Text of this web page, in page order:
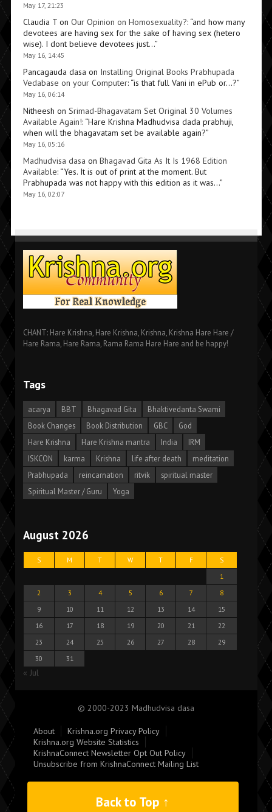
May 17, 21:23
Claudia Ton Our Opinion on Homosexuality?: “and how many
devotees are having sex for the sake of having sex (hetero
wise). I dont believe devotees just…”
May 16, 14:45
Pancagauda dasa on Installing Original Books Prabhupada
Vedabase on your Computer: “is that full Vani in ePub or…?”
May 16, 06:14
Nitheesh on Srimad-Bhagavatam Set Original 30 Volumes
Available Again!: “Hare Krishna Madhudvisa dada prabhuji,
when will the bhagavatam set be available again?”
May 16, 05:16
Madhudvisa dasa on Bhagavad Gita As It Is 1968 Edition
Available: “Yes. It is out of print at the moment. But
Prabhupada was not happy with this edition as it was…”
May 16, 02:07
CHANT: Hare Krishna, Hare Krishna, Krishna, Krishna Hare Hare /
Hare Rama, Hare Rama, Rama Rama Hare Hare and be happy!
Tags
acarya BBT Bhagavad Gita
Bhaktivedanta Swami
Book Changes
Book Distribution GBC
God
Hare Krishna
Hare Krishna mantra India
IRM
ISKCON
karma Krishna life after death
meditation
Prabhupada
reincarnation ritvik
spiritual master
Spiritual Master / Guru
Yoga
August 2026
S M T W T F
S
1
2
3 4 5 6 7
8
9
10 11 12 13 14
15
16
17 18 19 20 21
22
23
24 25 26 27 28
29
30
31
« Jul
© 2000-2023 Madhudvisa dasa
About
Krishna.org Privacy Policy
Krishna.org Website Statistics
KrishnaConnect Newsletter Opt Out Policy
Unsubscribe from KrishnaConnect Mailing List
Back to Top ↑